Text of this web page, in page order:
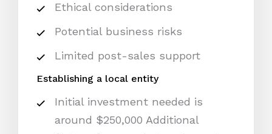
Ethical considerations
Potential business risks
Limited post-sales support
Establishing a local entity
Initial investment needed is
around $250,000 Additional